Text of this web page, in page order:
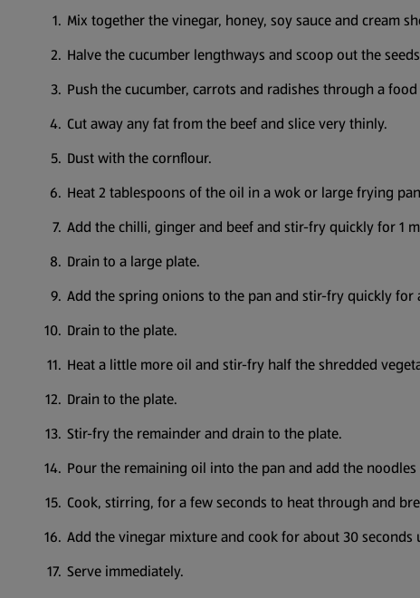
Mix together the vinegar, honey, soy sauce and cream
Halve the cucumber lengthways and scoop out the
Push the cucumber, carrots and radishes through a
Cut away any fat from the beef and slice very thinly.
Dust with the cornflour.
Heat 2 tablespoons of the oil in a wok or large frying
Add the chilli, ginger and beef and stir-fry quickly for 1
Drain to a large plate.
Add the spring onions to the pan and stir-fry quickly for
Drain to the plate.
Heat a little more oil and stir-fry half the shredded
Drain to the plate.
Stir-fry the remainder and drain to the plate.
Pour the remaining oil into the pan and add the
Cook, stirring, for a few seconds to heat through and
Add the vinegar mixture and cook for about 30
Serve immediately.